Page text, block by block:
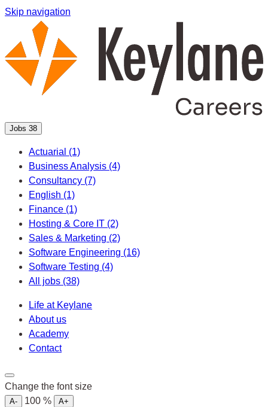
Skip navigation
Jobs 38
Actuarial (1)
Business Analysis (4)
Consultancy (7)
English (1)
Finance (1)
Hosting & Core IT (2)
Sales & Marketing (2)
Software Engineering (16)
Software Testing (4)
All jobs (38)
Life at Keylane
About us
Academy
Contact
Change the font size
A- 100 %
A+